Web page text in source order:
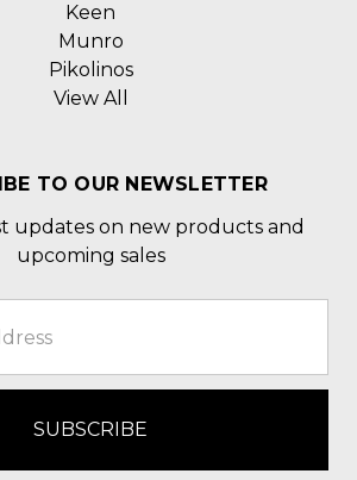
Keen
Munro
Pikolinos
View All
TO OUR NEWSLETTER
updates on new products and
upcoming sales